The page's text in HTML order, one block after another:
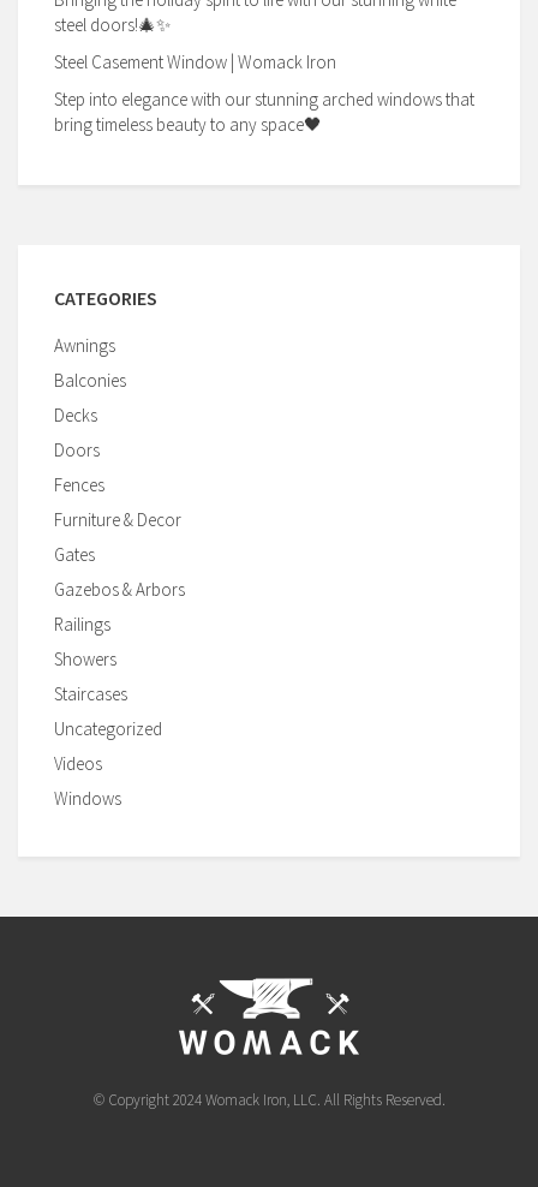
steel doors!🎄✨
Steel Casement Window | Womack Iron
Step into elegance with our stunning arched windows that
bring timeless beauty to any space🖤
CATEGORIES
Awnings
Balconies
Decks
Doors
Fences
Furniture & Decor
Gates
Gazebos & Arbors
Railings
Showers
Staircases
Uncategorized
Videos
Windows
© Copyright 2024 Womack Iron, LLC. All Rights Reserved.